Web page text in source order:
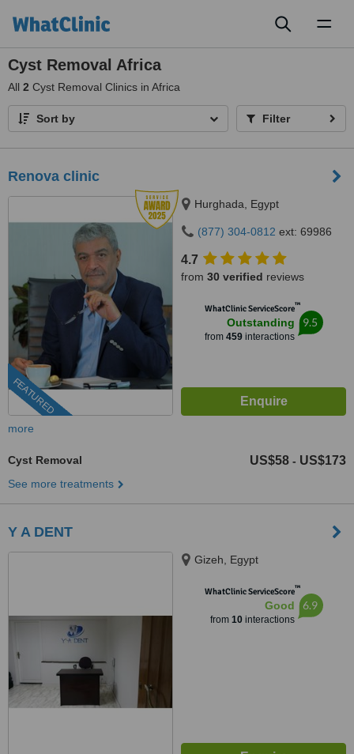
Cyst Removal Africa
All 2 Cyst Removal Clinics in Africa
Sort by Filter
Renova clinic
FEATURED
Hurghada, Egypt
(877) 304-0812 ext: 69986
4.7
from 30 verified reviews
WhatClinic ServiceScore™
Outstanding
from 459interactions
9.5
more
Cyst Removal US$58 - US$173
See more treatments
Y A DENT
Gizeh, Egypt
WhatClinic ServiceScore™
Good
from 10interactions
6.9